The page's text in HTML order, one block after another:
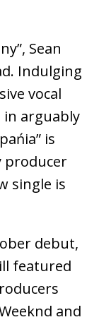
Sean
Indulging
vocal
arguably
is
producer
single is
debut,
featured
and